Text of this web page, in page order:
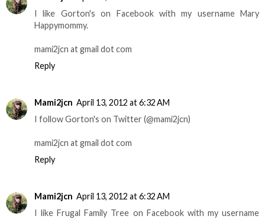
I like Gorton's on Facebook with my username Mary
Happymommy.
mami2jcn at gmail dot com
Reply
Mami2jcn April 13, 2012 at 6:32 AM
I follow Gorton's on Twitter (@mami2jcn)
mami2jcn at gmail dot com
Reply
Mami2jcn April 13, 2012 at 6:32 AM
I like Frugal Family Tree on Facebook with my username